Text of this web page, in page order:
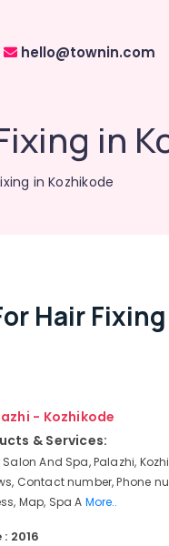
hello@townin.com
in
in Kozhikode
Hair
- Kozhikode
& Services:
Salon And Spa, Palazhi,
Contact number, Phone
Map, Spa A More..
2016